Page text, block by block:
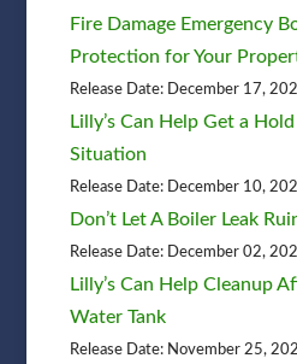
Fire Damage Emergency
Protection for Your
Release Date: December 17,
Lilly’s Can Help Get a
Situation
Release Date: December 10,
Don’t Let A Boiler Leak
Release Date: December 02,
Lilly’s Can Help Cleanup
Water Tank
Release Date: November 25,